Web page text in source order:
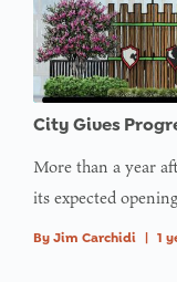
City Gives
More than a year
its expected
By Jim Carchidi 1